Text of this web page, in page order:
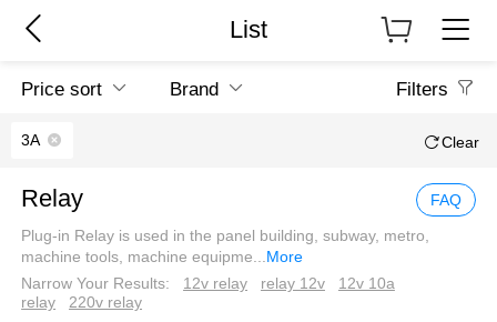
List
Price sort Brand Filters
3A Clear
Relay FAQ
Plug-in Relay is used in the panel building, subway, metro,
machine tools, machine equipme...More
Narrow Your Results:
12v relay relay 12v
12v 10a
relay
220v relay